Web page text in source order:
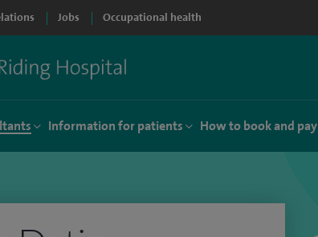
Jobs Occupational health
Information for patients How to book and pay